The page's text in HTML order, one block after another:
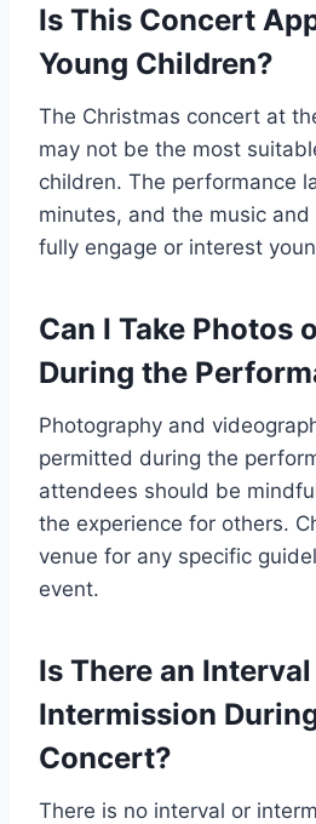
Is This Concert
Young Children?
The Christmas concert at
may not be the most
children. The performance
minutes, and the music
fully engage or interest
Can I Take Photos
During the
Photography and
permitted during the
attendees should be
the experience for others.
venue for any specific
event.
Is There an
Intermission
Concert?
There is no interval or